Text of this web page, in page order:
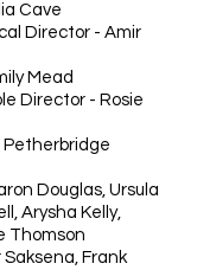
Cave
Director - Amir
Mead
Director - Rosie
Petherbridge
Douglas, Ursula
Arysha Kelly,
Thomson
Frank